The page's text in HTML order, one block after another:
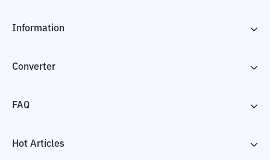
Information
Converter
FAQ
Hot Articles